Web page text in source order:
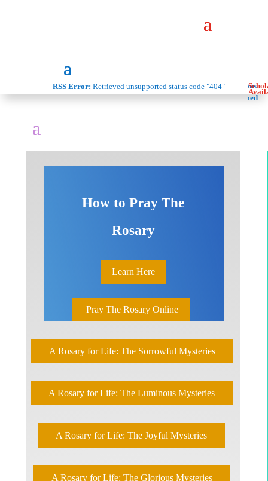
Donations
Are
Welcomed
RSS Error: Retrieved unsupported status code "404"
How to Pray The
Rosary
Learn Here
Pray The Rosary Online
A Rosary for Life: The Sorrowful Mysteries
A Rosary for Life: The Luminous Mysteries
A Rosary for Life: The Joyful Mysteries
A Rosary for Life: The Glorious Mysteries